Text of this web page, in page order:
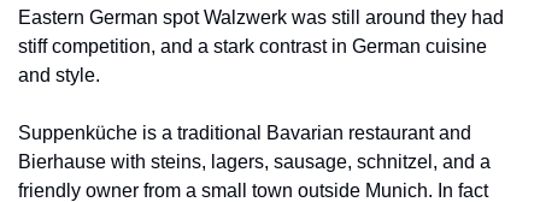
Eastern German spot Walzwerk was still around they had
stiff competition, and a stark contrast in German cuisine
and style.
Suppenküche is a traditional Bavarian restaurant and
Bierhause with steins, lagers, sausage, schnitzel, and a
friendly owner from a small town outside Munich. In fact